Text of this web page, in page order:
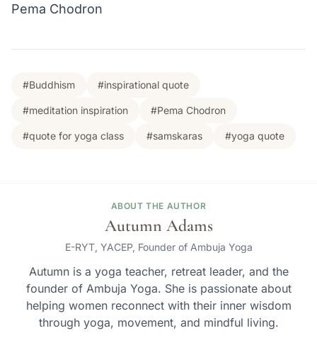
Pema Chodron
#Buddhism #inspirational quote
#meditation inspiration #Pema Chodron
#quote for yoga class #samskaras #yoga quote
ABOUT THE AUTHOR
Autumn Adams
E-RYT, YACEP, Founder of Ambuja Yoga
Autumn is a yoga teacher, retreat leader, and the
founder of Ambuja Yoga. She is passionate about
helping women reconnect with their inner wisdom
through yoga, movement, and mindful living.